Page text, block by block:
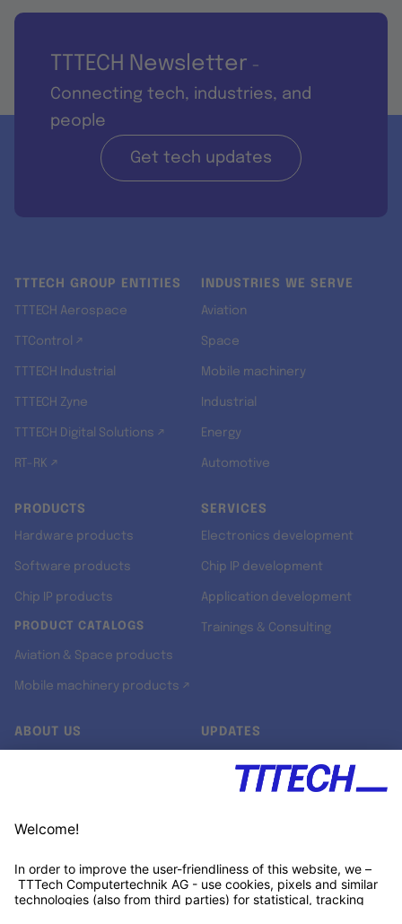
TTTECH Newsletter -
Connecting tech, industries, and
people
Get tech updates
TTTECH GROUP ENTITIES
TTTECH Aerospace
TTControl ↗
TTTECH Industrial
TTTECH Zyne
TTTECH Digital Solutions ↗
RT-RK ↗
INDUSTRIES WE SERVE
Aviation
Space
Mobile machinery
Industrial
Energy
Automotive
PRODUCTS
Hardware products
Software products
Chip IP products
PRODUCT CATALOGS
Aviation & Space products
Mobile machinery products ↗
SERVICES
Electronics development
Chip IP development
Application development
Trainings & Consulting
ABOUT US
Customer support
UPDATES
Xing ↗